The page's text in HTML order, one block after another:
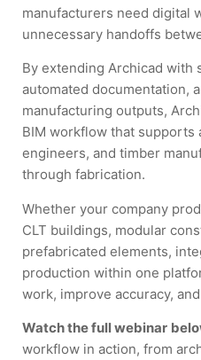
manufacturers need digital
unnecessary handoffs
By extending Archicad with
automated documentation,
manufacturing outputs,
BIM workflow that supports
engineers, and timber
through fabrication.
Whether your company
CLT buildings, modular
prefabricated elements,
production within one
work, improve accuracy,
Watch the full webinar
workflow in action, from